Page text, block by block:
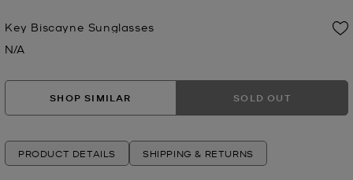
Key Biscayne Sunglasses
Now
N/A
SHOP SIMILAR SOLD OUT
PRODUCT DETAILS SHIPPING & RETURNS